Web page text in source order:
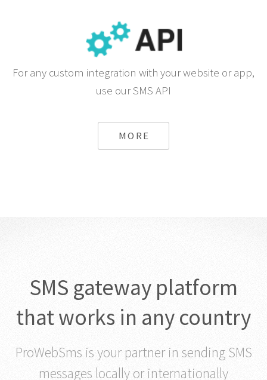
For any custom integration with your website or app,
use our SMS API
MORE
SMS gateway platform
that works in any country
ProWebSms is your partner in sending SMS
messages locally or internationally